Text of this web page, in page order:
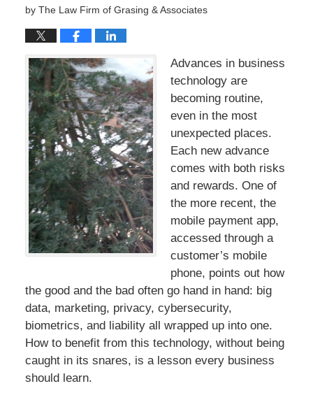
by The Law Firm of Grasing & Associates
Advances in business
technology are
becoming routine,
even in the most
unexpected places.
Each new advance
comes with both risks
and rewards. One of
the more recent, the
mobile payment app,
accessed through a
customer’s mobile
phone, points out how
the good and the bad often go hand in hand: big
data, marketing, privacy, cybersecurity,
biometrics, and liability all wrapped up into one.
How to benefit from this technology, without being
caught in its snares, is a lesson every business
should learn.